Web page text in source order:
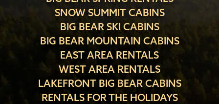
SNOW SUMMIT CABINS
BIG BEAR SKI CABINS
BIG BEAR MOUNTAIN CABINS
EAST AREA RENTALS
WEST AREA RENTALS
LAKEFRONT BIG BEAR CABINS
RENTALS FOR THE HOLIDAYS